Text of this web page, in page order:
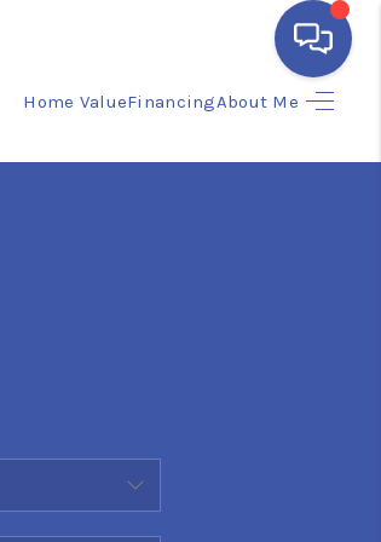
Home ValueFinancingAbout Me
HOME
FINANCING